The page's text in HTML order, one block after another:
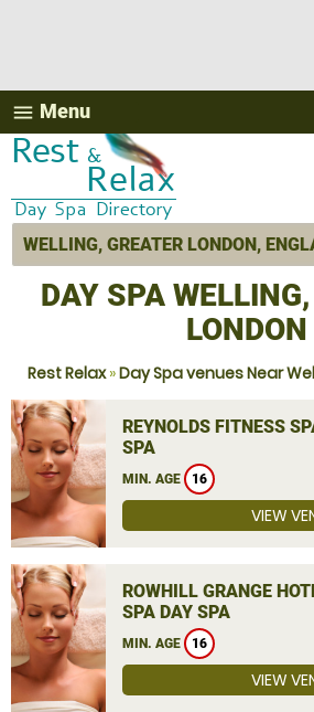
menu Menu
DAY SPA
LONDON
Rest Relax»Day Spa venues Near
REYNOLDS FITNESS
SPA
MIN. AGE 16
VIEW
ROWHILL GRANGE
SPA DAY SPA
MIN. AGE 16
VIEW